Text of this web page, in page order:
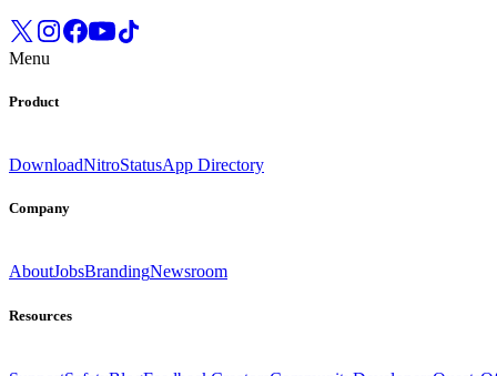
Menu
Product
DownloadNitroStatusApp Directory
Company
AboutJobsBrandingNewsroom
Resources